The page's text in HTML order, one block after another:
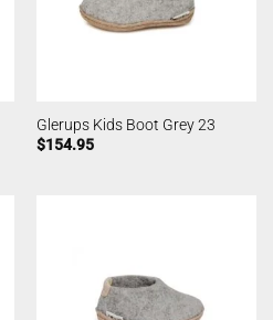
Glerups Kids Boot Grey 23
$154.95